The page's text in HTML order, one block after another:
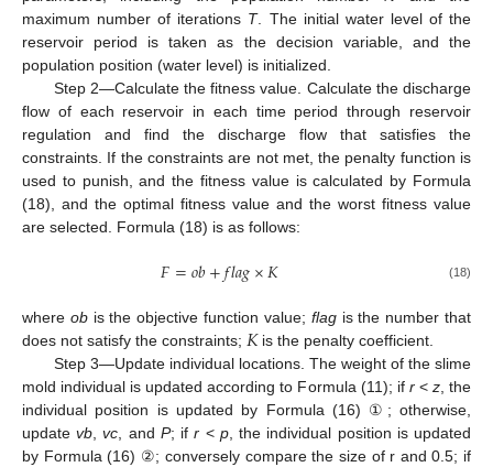
maximum number of iterations T. The initial water level of the
reservoir period is taken as the decision variable, and the
population position (water level) is initialized.
Step 2—Calculate the fitness value. Calculate the discharge
flow of each reservoir in each time period through reservoir
regulation and find the discharge flow that satisfies the
constraints. If the constraints are not met, the penalty function is
used to punish, and the fitness value is calculated by Formula
(18), and the optimal fitness value and the worst fitness value
are selected. Formula (18) is as follows:
𝐹=𝑜𝑏+𝑓𝑙𝑎𝑔×𝐾 (18)
where obis the objective function value; flagis the number that
does not satisfy the constraints; 𝐾is the penalty coefficient.
Step 3—Update individual locations. The weight of the slime
mold individual is updated according to Formula (11); if r< z, the
individual position is updated by Formula (16) ①; otherwise,
updatevb ,vc , and P; ifr < p, the individual position is updated
by Formula (16) ②; conversely compare the size of r and 0.5; if